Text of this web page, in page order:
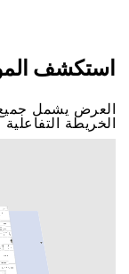
اﺳﺘﻜﺸﻒ
اﻟﻌﺮﺽ ﻳﺸﻤﻞ ﺟﻤﻴﻊ
اﻟﺨﺮﻳﻄﺔ اﻟﺘﻔﺎﻋﻠﻴﺔ